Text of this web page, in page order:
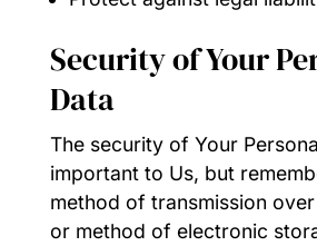
Security of Your
Data
The security of Your
important to Us, but
method of transmission
or method of electronic